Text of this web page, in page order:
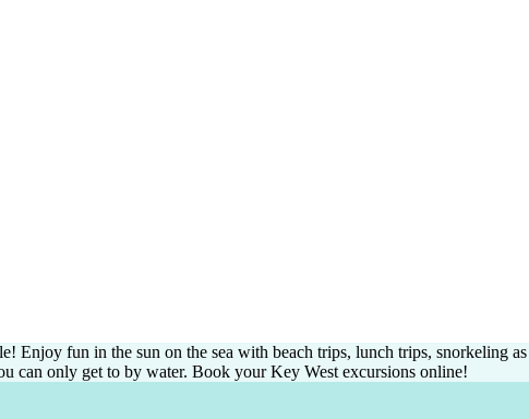
fun in the sun on the sea with beach trips, lunch trips, snorkeling
can only get to by water. Book your Key West excursions online!